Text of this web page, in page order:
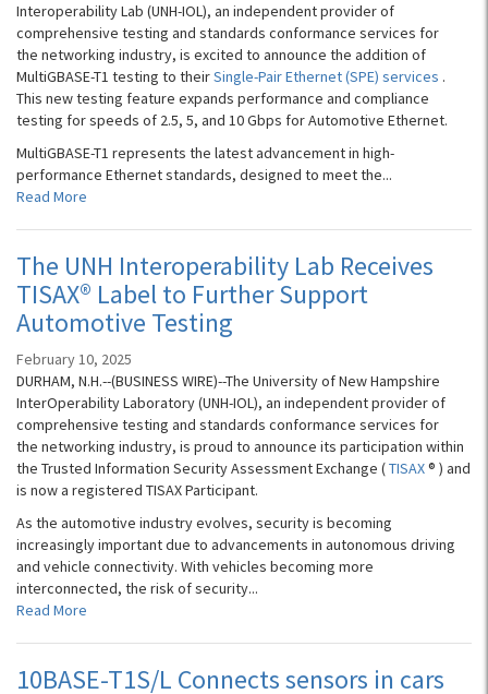
Interoperability Lab (UNH-IOL), an independent provider of
comprehensive testing and standards conformance services for
the networking industry, is excited to announce the addition of
MultiGBASE-T1 testing to theirSingle-Pair Ethernet (SPE) services .
This new testing feature expands performance and compliance
testing for speeds of 2.5, 5, and 10 Gbps for Automotive Ethernet.
MultiGBASE-T1 represents the latest advancement in high-
performance Ethernet standards, designed to meet the...
Read More
The UNH Interoperability Lab Receives
TISAX® Label to Further Support
Automotive Testing
February 10, 2025
DURHAM, N.H.--(BUSINESS WIRE)--The University of New Hampshire
InterOperability Laboratory (UNH-IOL), an independent provider of
comprehensive testing and standards conformance services for
the networking industry, is proud to announce its participation within
the Trusted Information Security Assessment Exchange (TISAX® ) and
is now a registered TISAX Participant.
As the automotive industry evolves, security is becoming
increasingly important due to advancements in autonomous driving
and vehicle connectivity. With vehicles becoming more
interconnected, the risk of security...
Read More
10BASE-T1S/L Connects sensors in cars